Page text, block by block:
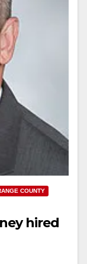
COUNTY
hired